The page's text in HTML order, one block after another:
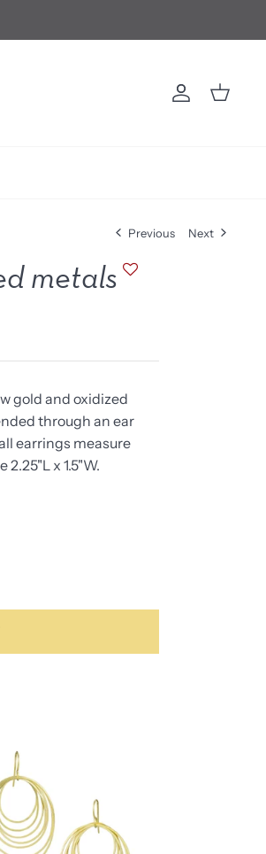
Account
Cart
Previous Next
metals
gold and oxidized
through an ear
earrings measure
x 1.5"W.